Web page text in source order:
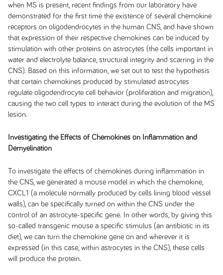
when MS is present, recent findings from our laboratory have
demonstrated for the first time the existence of several chemokine
receptors on oligodendrocytes in the human CNS, and have shown
that expression of their respective chemokines can be induced by
stimulation with other proteins on astrocytes (the cells important in
water and electrolyte balance, structural integrity and scarring in the
CNS). Based on this information, we set out to test the hypothesis
that certain chemokines produced by stimulated astrocytes
regulate oligodendrocyte cell behavior (proliferation and migration),
causing the two cell types to interact during the evolution of the MS
lesion.
Investigating the Effects of Chemokines on Inflammation and
Demyelination
To investigate the effects of chemokines during inflammation in
the CNS, we generated a mouse model in which the chemokine,
CXCL1 (a molecule normally produced by cells lining blood vessel
walls), can be specifically turned on within the CNS under the
control of an astrocyte-specific gene. In other words, by giving this
so-called transgenic mouse a specific stimulus (an antibiotic in its
diet), we can turn the chemokine gene on and wherever it is
expressed (in this case, within astrocytes in the CNS), these cells
will produce the protein.